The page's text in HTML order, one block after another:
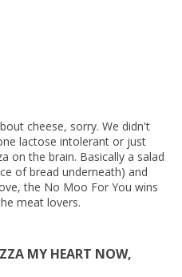
cheese, sorry. We didn't
lactose intolerant or just
on the brain. Basically a salad
of bread underneath) and
the No Moo For You wins
meat lovers.
MY HEART NOW,